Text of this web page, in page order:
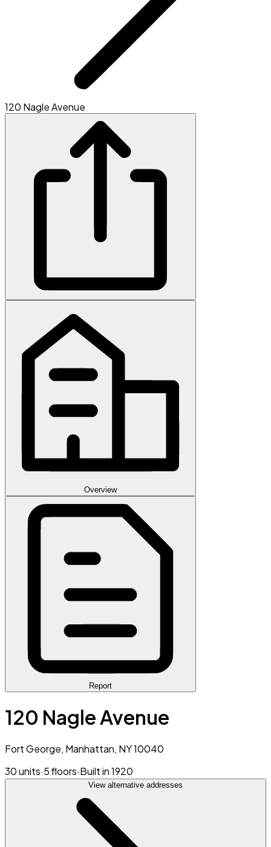
120 Nagle Avenue
Overview
Report
120 Nagle Avenue
Fort George, Manhattan, NY 10040
30 units·5 floors·Built in 1920
View alternative addresses